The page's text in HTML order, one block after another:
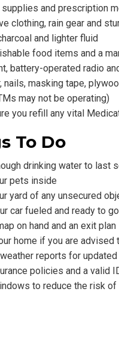
supplies and prescription
clothing, rain gear and
and lighter fluid
food items and a
battery-operated radio
nails, masking tape,
may not be operating)
you refill any vital
To Do
drinking water to last
pets inside
yard of any unsecured
car fueled and ready to go
on hand and an exit plan
home if you are advised
reports for
policies and a valid
to reduce the risk